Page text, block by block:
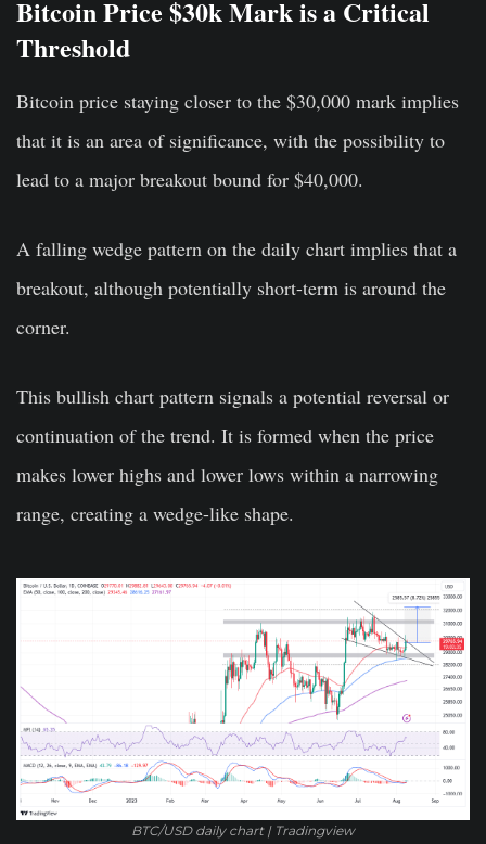
Bitcoin Price $30k Mark is a Critical
Threshold
Bitcoin price staying closer to the $30,000 mark implies
that it is an area of significance, with the possibility to
lead to a major breakout bound for $40,000.
A falling wedge pattern on the daily chart implies that a
breakout, although potentially short-term is around the
corner.
This bullish chart pattern signals a potential reversal or
continuation of the trend. It is formed when the price
makes lower highs and lower lows within a narrowing
range, creating a wedge-like shape.
BTC/USD daily chart | Tradingview